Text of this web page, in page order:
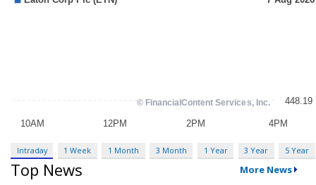
Intraday 1 Week 1 Month 3 Month 1 Year 3 Year 5 Year
Top News More News